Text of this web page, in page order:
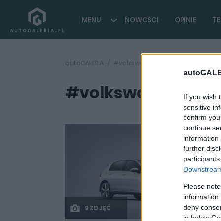
If you wish
sensitive
confirm
continue
information
further
Please
information
deny
in below
MENU NOWOŚCI OPINIE
autoGALERIA #volkswagen golf r 2.5
#volkswagen golf
9 ZDJĘĆ